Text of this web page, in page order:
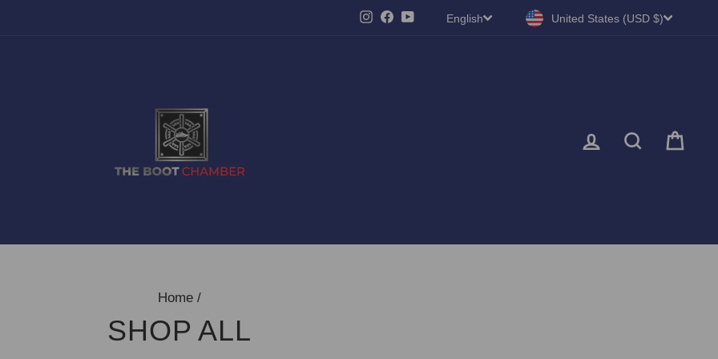
Instagram
Facebook
YouTubeLANGUAGE
English CURRENCY
United States (USD $)
LOG IN
Home /
SHOP ALL